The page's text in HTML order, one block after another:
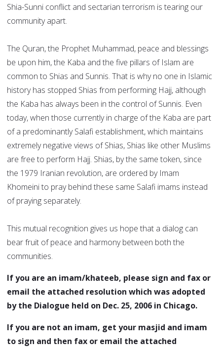
Shia-Sunni conflict and sectarian terrorism is tearing our
community apart.
The Quran, the Prophet Muhammad, peace and blessings
be upon him, the Kaba and the five pillars of Islam are
common to Shias and Sunnis. That is why no one in Islamic
history has stopped Shias from performing Hajj, although
the Kaba has always been in the control of Sunnis. Even
today, when those currently in charge of the Kaba are part
of a predominantly Salafi establishment, which maintains
extremely negative views of Shias, Shias like other Muslims
are free to perform Hajj. Shias, by the same token, since
the 1979 Iranian revolution, are ordered by Imam
Khomeini to pray behind these same Salafi imams instead
of praying separately.
This mutual recognition gives us hope that a dialog can
bear fruit of peace and harmony between both the
communities.
If you are an imam/khateeb, please sign and fax or
email the attached resolution which was adopted
by the Dialogue held on Dec. 25, 2006 in Chicago.
If you are not an imam, get your masjid and imam
to sign and then fax or email the attached